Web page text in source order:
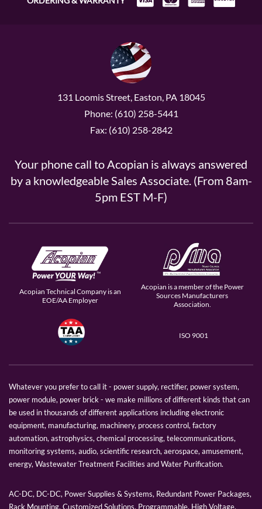
131 Loomis Street, Easton, PA 18045
Phone: (610) 258-5441
Fax: (610) 258-2842
Your phone call to Acopian is always answered
by a knowledgeable Sales Associate. (From 8am-
5pm EST M-F)
Acopian Technical Company is an
EOE/AA Employer
Acopian is a member of the Power
Sources Manufacturers
Association.
ISO 9001
Whatever you prefer to call it - power supply, rectifier, power system,
power module, power brick - we make millions of different kinds that can
be used in thousands of different applications including electronic
equipment, manufacturing, machinery, process control, factory
automation, astrophysics, chemical processing, telecommunications,
monitoring systems, audio, scientific research, aerospace, amusement,
energy, Wastewater Treatment Facilities and Water Purification.
AC-DC, DC-DC, Power Supplies & Systems, Redundant Power Packages,
Rack Mounting, Customized Solutions, Programmable, High Voltage,